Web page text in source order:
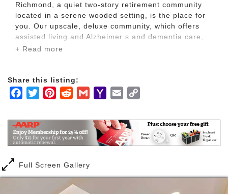
Richmond, a quiet two-story retirement community
located in a serene wooded setting, is the place for
you. Our upscale, deluxe community, which offers
assisted living and Alzheimer s and dementia care,
provides abundant services, conveniences and
As an assisted living resident, you can stay
wonderfully independent and active while receiving
care, you have the security of knowing you can
remain here, in your home, without leaving behind
familiar surroundings and close friendships. And
is on-site 24 hours a day, seven days a week.
+ Read more
Share this listing:
Facebook
TwitterPinterestRedditGmailYahooEmail
Full Screen Gallery